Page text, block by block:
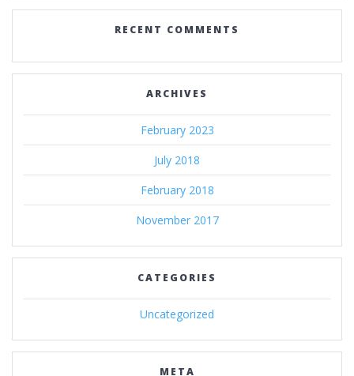
RECENT COMMENTS
ARCHIVES
February 2023
July 2018
February 2018
November 2017
CATEGORIES
Uncategorized
META